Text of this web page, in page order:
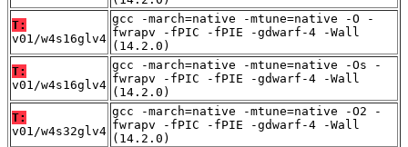
T:
v01/w4s16glv4
gcc -march=native -mtune=native -O -
fwrapv -fPIC -fPIE -gdwarf-4 -Wall
(14.2.0)
T:
v01/w4s16glv4
gcc -march=native -mtune=native -Os -
fwrapv -fPIC -fPIE -gdwarf-4 -Wall
(14.2.0)
T:
v01/w4s32glv4
gcc -march=native -mtune=native -O2 -
fwrapv -fPIC -fPIE -gdwarf-4 -Wall
(14.2.0)